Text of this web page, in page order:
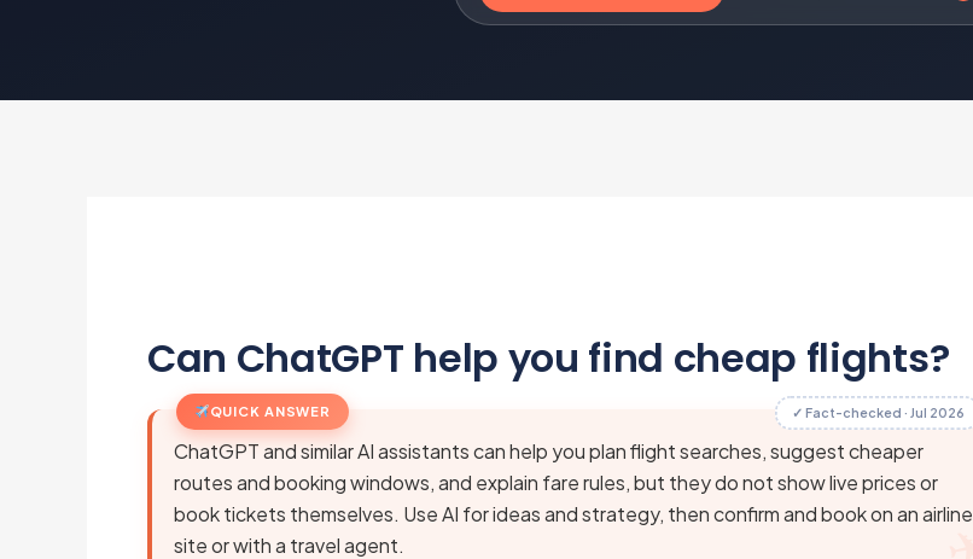
Can ChatGPT help you find cheap flights?
ChatGPT and similar AI assistants can help you plan flight searches, suggest cheaper
routes and booking windows, and explain fare rules, but they do not show live prices or
book tickets themselves. Use AI for ideas and strategy, then confirm and book on an airline
site or with a travel agent.
QUICK ANSWER ✓ Fact-checked · Jul 2026